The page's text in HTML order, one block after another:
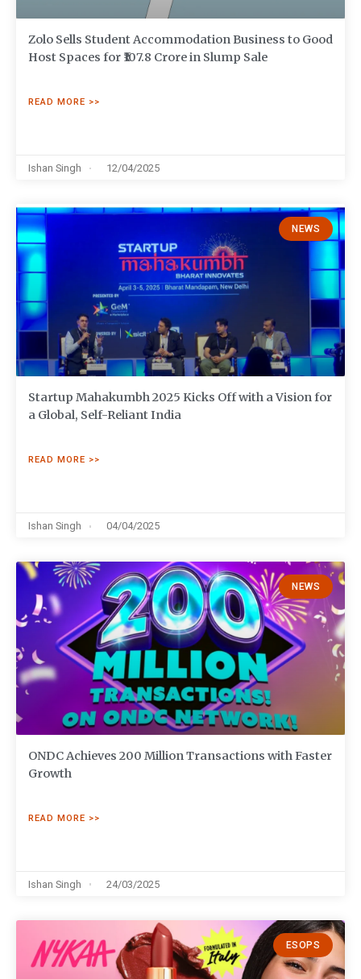
Zolo Sells Student Accommodation Business to Good
Host Spaces for ₹107.8 Crore in Slump Sale
READ MORE >>
Ishan Singh 12/04/2025
NEWS
Startup Mahakumbh 2025 Kicks Off with a Vision for
a Global, Self-Reliant India
READ MORE >>
Ishan Singh 04/04/2025
NEWS
ONDC Achieves 200 Million Transactions with Faster
Growth
READ MORE >>
Ishan Singh 24/03/2025
ESOPS